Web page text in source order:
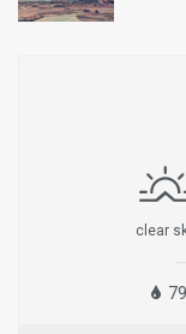
clear